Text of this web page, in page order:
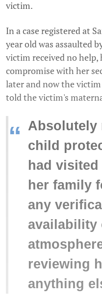
victim.
In a case registered at
year old was assaulted
victim received no
compromise with her
later and now the
told the victim's
“ Absolutely
child
had
her family
any
availability
reviewing
anything